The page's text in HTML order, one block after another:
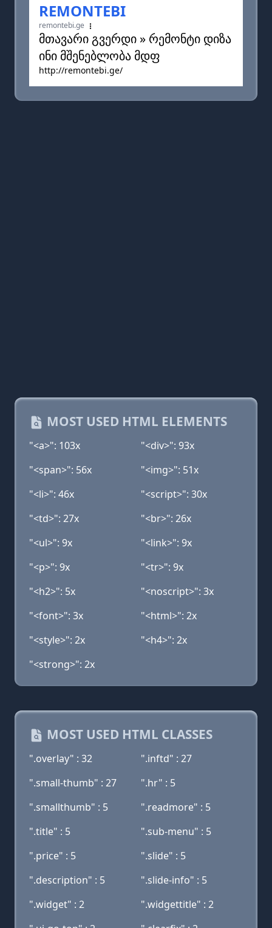
REMONTEBI
remontebi.ge
მთავარი გვერდი » რემონტი დიზა
ინი მშენებლობა მდფ
http://remontebi.ge/
MOST USED HTML ELEMENTS
"<a>": 103x
"<div>": 93x
"<span>": 56x
"<img>": 51x
"<li>": 46x
"<script>": 30x
"<td>": 27x
"<br>": 26x
"<ul>": 9x
"<link>": 9x
"<p>": 9x
"<tr>": 9x
"<h2>": 5x
"<noscript>": 3x
"<font>": 3x
"<html>": 2x
"<style>": 2x
"<h4>": 2x
"<strong>": 2x
MOST USED HTML CLASSES
".overlay" : 32
".inftd" : 27
".small-thumb" : 27
".hr" : 5
".smallthumb" : 5
".readmore" : 5
".title" : 5
".sub-menu" : 5
".price" : 5
".slide" : 5
".description" : 5
".slide-info" : 5
".widget" : 2
".widgettitle" : 2